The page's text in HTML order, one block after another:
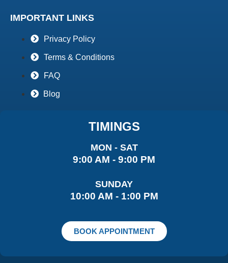
IMPORTANT LINKS
Privacy Policy
Terms & Conditions
FAQ
Blog
TIMINGS
MON - SAT
9:00 AM - 9:00 PM
SUNDAY
10:00 AM - 1:00 PM
BOOK APPOINTMENT